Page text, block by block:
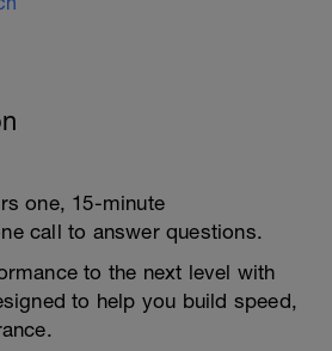
one, 15-minute
call to answer questions.
to the next level with
to help you build speed,